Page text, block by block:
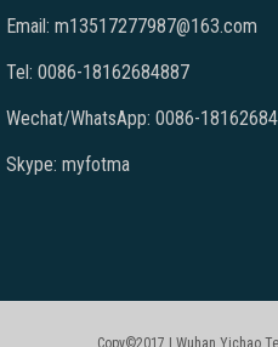
Email: m13517277987@163.com
Tel: 0086-18162684887
Wechat/WhatsApp: 0086-
Skype: myfotma